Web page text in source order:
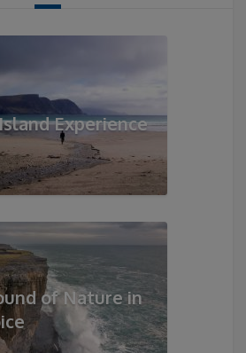
Experience
of Nature in